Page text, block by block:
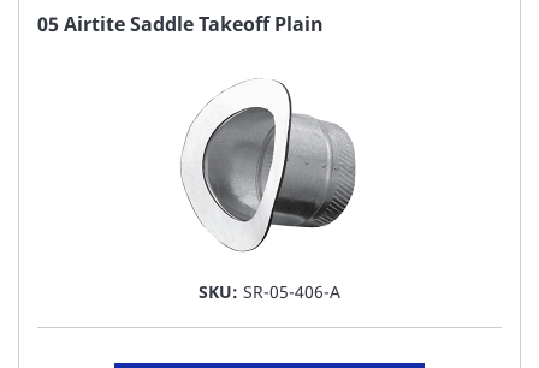
FAVORITE
05 Airtite Saddle Takeoff Plain
SKU: SR-05-406-A